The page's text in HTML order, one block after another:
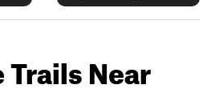
Near